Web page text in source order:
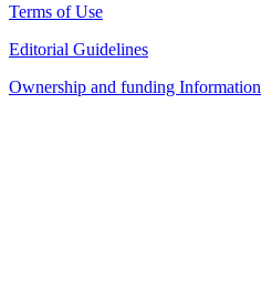
Terms of Use
Editorial Guidelines
Ownership and funding Information